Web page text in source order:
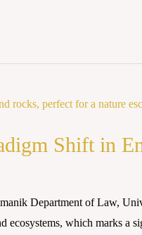
Shift in
Department of Law,
ecosystems, which marks a